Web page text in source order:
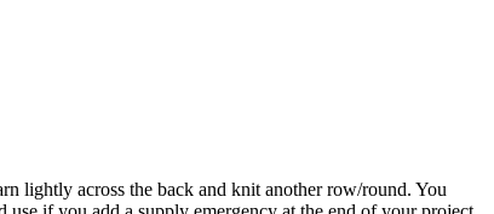
lightly across the back and knit another row/round. You